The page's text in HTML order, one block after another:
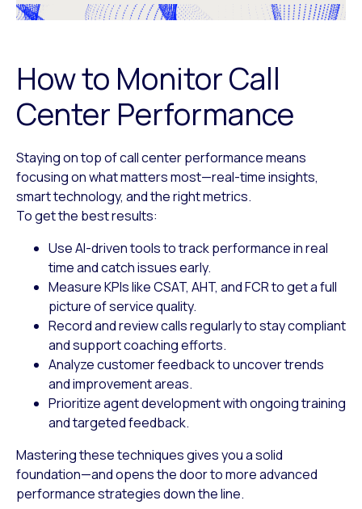
How to Monitor Call
Center Performance
Staying on top of call center performance means
focusing on what matters most—real-time insights,
smart technology, and the right metrics.
To get the best results:
Use AI-driven toolsto track performance in real
time and catch issues early.
Measure KPIs like CSAT, AHT, and FCRto get a full
picture of service quality.
Record and review callsregularly to stay compliant
and support coaching efforts.
Analyze customer feedbackto uncover trends
and improvement areas.
Prioritize agent developmentwith ongoing training
and targeted feedback.
Mastering these techniques gives you a solid
foundation—and opens the door to more advanced
performance strategies down the line.